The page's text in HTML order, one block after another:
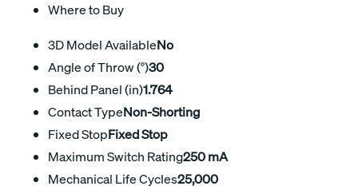
Where to Buy
3D Model AvailableNo
Angle of Throw (°)30
Behind Panel (in)1.764
Contact TypeNon-Shorting
Fixed StopFixed Stop
Maximum Switch Rating250 mA
Mechanical Life Cycles25,000